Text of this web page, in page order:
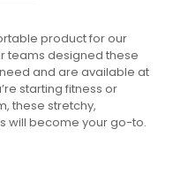
product for our
teams designed these
and are available at
starting fitness or
these stretchy,
will become your go-to.